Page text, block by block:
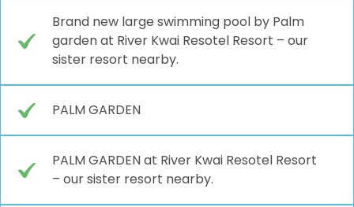
Brand new large swimming pool by Palm
garden at River Kwai Resotel Resort – our
sister resort nearby.
PALM GARDEN
PALM GARDEN at River Kwai Resotel Resort
– our sister resort nearby.